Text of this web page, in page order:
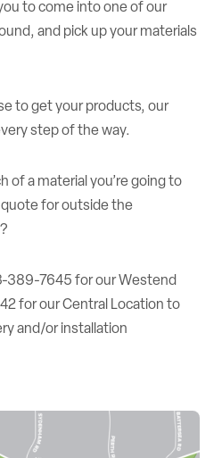
to come into one of our
and pick up your materials
to get your products, our
step of the way.
of a material you’re going to
quote for outside the
389-7645 for our Westend
for our Central Location to
and/or installation